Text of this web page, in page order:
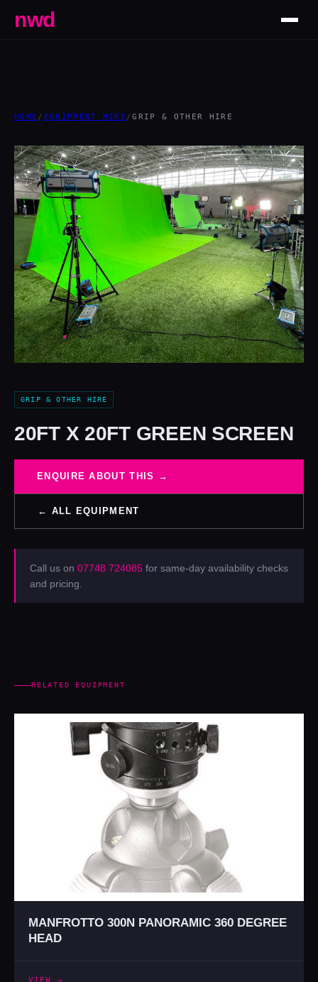
nwd
HOME / EQUIPMENT HIRE /GRIP & OTHER HIRE
GRIP & OTHER HIRE
20FT X 20FT GREEN SCREEN
ENQUIRE ABOUT THIS →
← ALL EQUIPMENT
Call us on 07748 724085 for same-day availability checks
and pricing.
RELATED EQUIPMENT
MANFROTTO 300N PANORAMIC 360 DEGREE
HEAD